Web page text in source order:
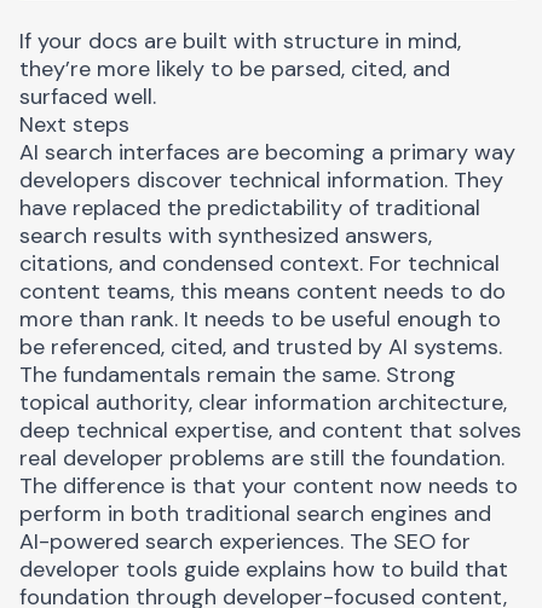
If your docs are built with structure in mind,
they’re more likely to be parsed, cited, and
surfaced well.
Next steps
AI search interfaces are becoming a primary way
developers discover technical information. They
have replaced the predictability of traditional
search results with synthesized answers,
citations, and condensed context. For technical
content teams, this means content needs to do
more than rank. It needs to be useful enough to
be referenced, cited, and trusted by AI systems.
The fundamentals remain the same. Strong
topical authority, clear information architecture,
deep technical expertise, and content that solves
real developer problems are still the foundation.
The difference is that your content now needs to
perform in both traditional search engines and
AI-powered search experiences. The SEO for
developer tools guide explains how to build that
foundation through developer-focused content,